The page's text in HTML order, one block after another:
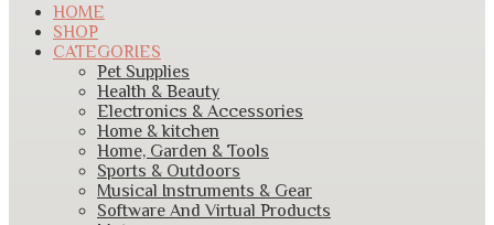
HOME
SHOP
CATEGORIES
Pet Supplies
Health & Beauty
Electronics & Accessories
Home & kitchen
Home, Garden & Tools
Sports & Outdoors
Musical Instruments & Gear
Software And Virtual Products